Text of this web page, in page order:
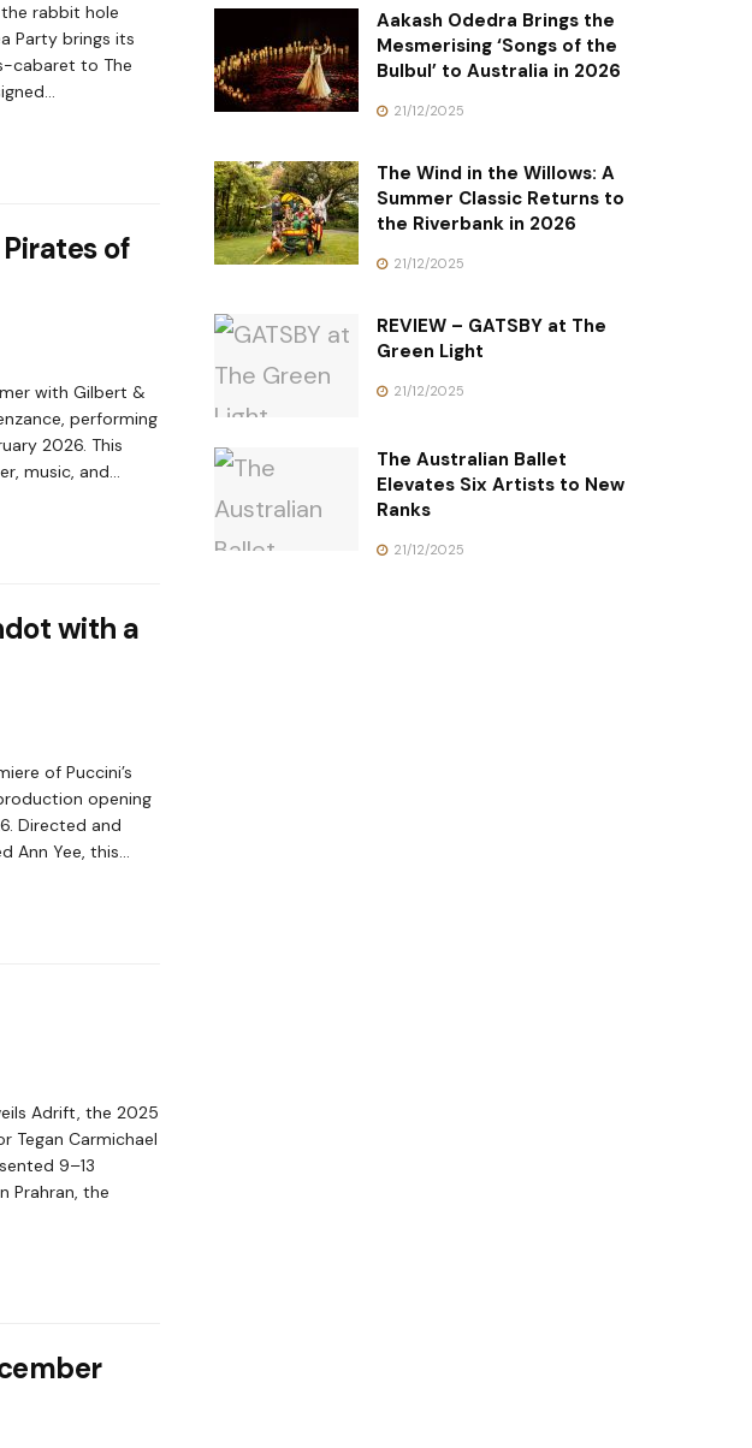
rabbit hole
Party brings its
cabaret to The
of
with Gilbert &
performing
2026. This
music, and...
with a
of Puccini’s
opening
Directed and
Ann Yee, this...
Adrift, the 2025
Tegan Carmichael
9–13
Prahran, the
Aakash Odedra Brings the
Mesmerising ‘Songs of the
Bulbul’ to Australia in 2026
21/12/2025
The Wind in the Willows: A
Summer Classic Returns to
the Riverbank in 2026
21/12/2025
REVIEW – GATSBY at The
Green Light
21/12/2025
The Australian Ballet
Elevates Six Artists to New
Ranks
21/12/2025